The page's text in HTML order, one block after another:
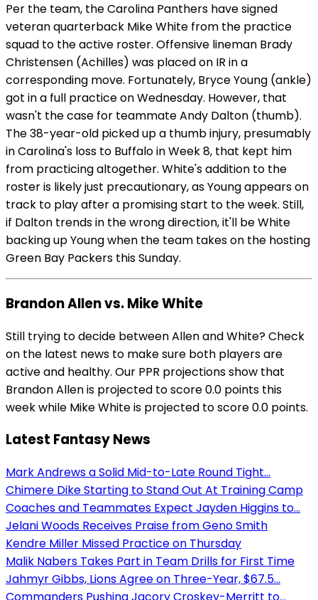
Per the team, the Carolina Panthers have signed
veteran quarterback Mike White from the practice
squad to the active roster. Offensive lineman Brady
Christensen (Achilles) was placed on IR in a
corresponding move. Fortunately, Bryce Young (ankle)
got in a full practice on Wednesday. However, that
wasn't the case for teammate Andy Dalton (thumb).
The 38-year-old picked up a thumb injury, presumably
in Carolina's loss to Buffalo in Week 8, that kept him
from practicing altogether. White's addition to the
roster is likely just precautionary, as Young appears on
track to play after a promising start to the week. Still,
if Dalton trends in the wrong direction, it'll be White
backing up Young when the team takes on the hosting
Green Bay Packers this Sunday.
Brandon Allen vs. Mike White
Still trying to decide between Allen and White? Check
on the latest news to make sure both players are
active and healthy. Our PPR projections show that
Brandon Allen is projected to score 0.0 points this
week while Mike White is projected to score 0.0 points.
Latest Fantasy News
Mark Andrews a Solid Mid-to-Late Round Tight...
Chimere Dike Starting to Stand Out At Training Camp
Coaches and Teammates Expect Jayden Higgins to...
Jelani Woods Receives Praise from Geno Smith
Kendre Miller Missed Practice on Thursday
Malik Nabers Takes Part in Team Drills for First Time
Jahmyr Gibbs, Lions Agree on Three-Year, $67.5...